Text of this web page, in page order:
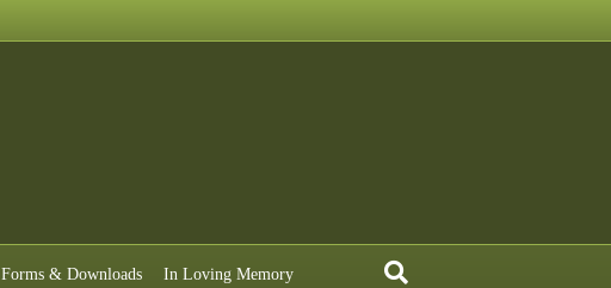
Forms & Downloads In Loving Memory